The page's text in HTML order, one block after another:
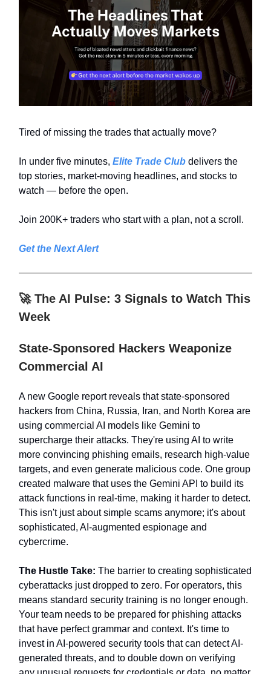
Tired of missing the trades that actually move?
In under five minutes, Elite Trade Club delivers the
top stories, market-moving headlines, and stocks to
watch — before the open.
Join 200K+ traders who start with a plan, not a scroll.
Get the Next Alert
🚀 The AI Pulse: 3 Signals to Watch This
Week
State-Sponsored Hackers Weaponize
Commercial AI
A new Google report reveals that state-sponsored
hackers from China, Russia, Iran, and North Korea are
using commercial AI models like Gemini to
supercharge their attacks. They're using AI to write
more convincing phishing emails, research high-value
targets, and even generate malicious code. One group
created malware that uses the Gemini API to build its
attack functions in real-time, making it harder to detect.
This isn't just about simple scams anymore; it's about
sophisticated, AI-augmented espionage and
cybercrime.
The Hustle Take: The barrier to creating sophisticated
cyberattacks just dropped to zero. For operators, this
means standard security training is no longer enough.
Your team needs to be prepared for phishing attacks
that have perfect grammar and context. It's time to
invest in AI-powered security tools that can detect AI-
generated threats, and to double down on verifying